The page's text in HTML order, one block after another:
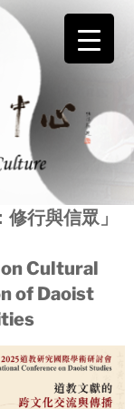
行與信眾」
Cultural
of Daoist